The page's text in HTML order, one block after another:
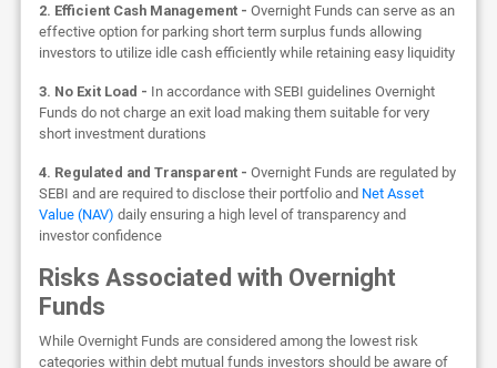
2. Efficient Cash Management - Overnight Funds can serve as an
effective option for parking short term surplus funds allowing
investors to utilize idle cash efficiently while retaining easy liquidity
3. No Exit Load - In accordance with SEBI guidelines Overnight
Funds do not charge an exit load making them suitable for very
short investment durations
4. Regulated and Transparent - Overnight Funds are regulated by
SEBI and are required to disclose their portfolio and Net Asset
Value (NAV) daily ensuring a high level of transparency and
investor confidence
Risks Associated with Overnight
Funds
While Overnight Funds are considered among the lowest risk
categories within debt mutual funds investors should be aware of